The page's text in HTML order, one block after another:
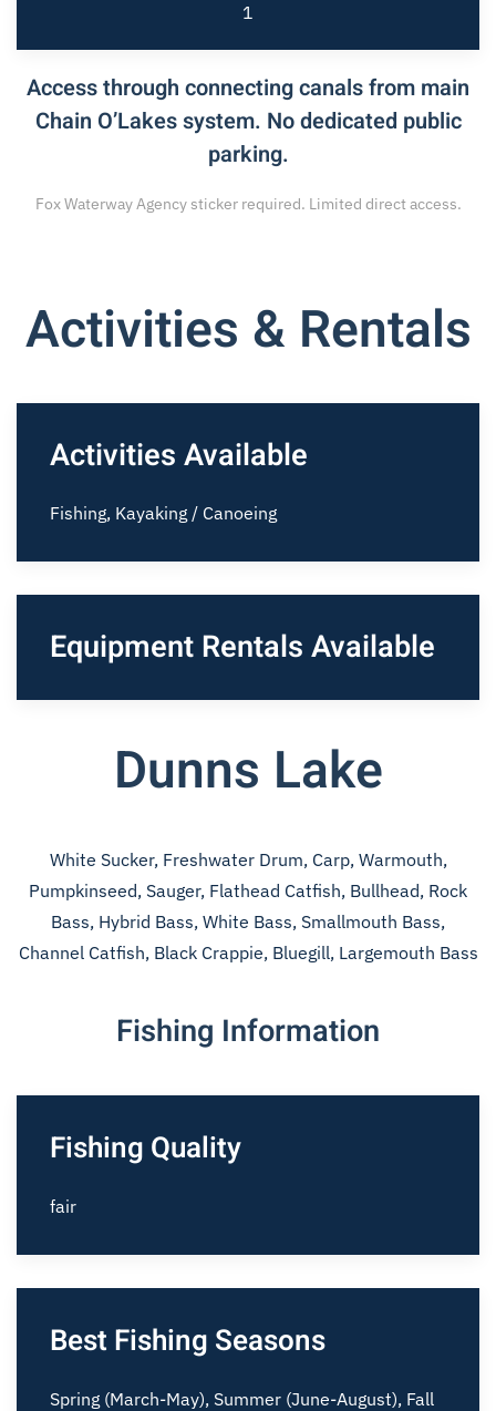
1
Access through connecting canals from main
Chain O’Lakes system. No dedicated public
parking.
Fox Waterway Agency sticker required. Limited direct access.
Activities & Rentals
Activities Available
Fishing, Kayaking / Canoeing
Equipment Rentals Available
Dunns Lake
White Sucker, Freshwater Drum, Carp, Warmouth,
Pumpkinseed, Sauger, Flathead Catfish, Bullhead, Rock
Bass, Hybrid Bass, White Bass, Smallmouth Bass,
Channel Catfish, Black Crappie, Bluegill, Largemouth Bass
Fishing Information
Fishing Quality
fair
Best Fishing Seasons
Spring (March-May), Summer (June-August), Fall